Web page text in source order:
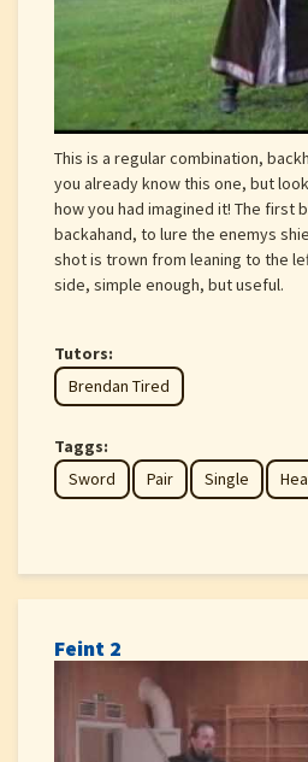
This is a regular combination,
you already know this one, but
how you had imagined it! The first
backahand, to lure the enemys
shot is trown from leaning to the
side, simple enough, but useful.
Tutors:
Brendan Tired
Taggs:
Sword
Pair Single
Feint 2